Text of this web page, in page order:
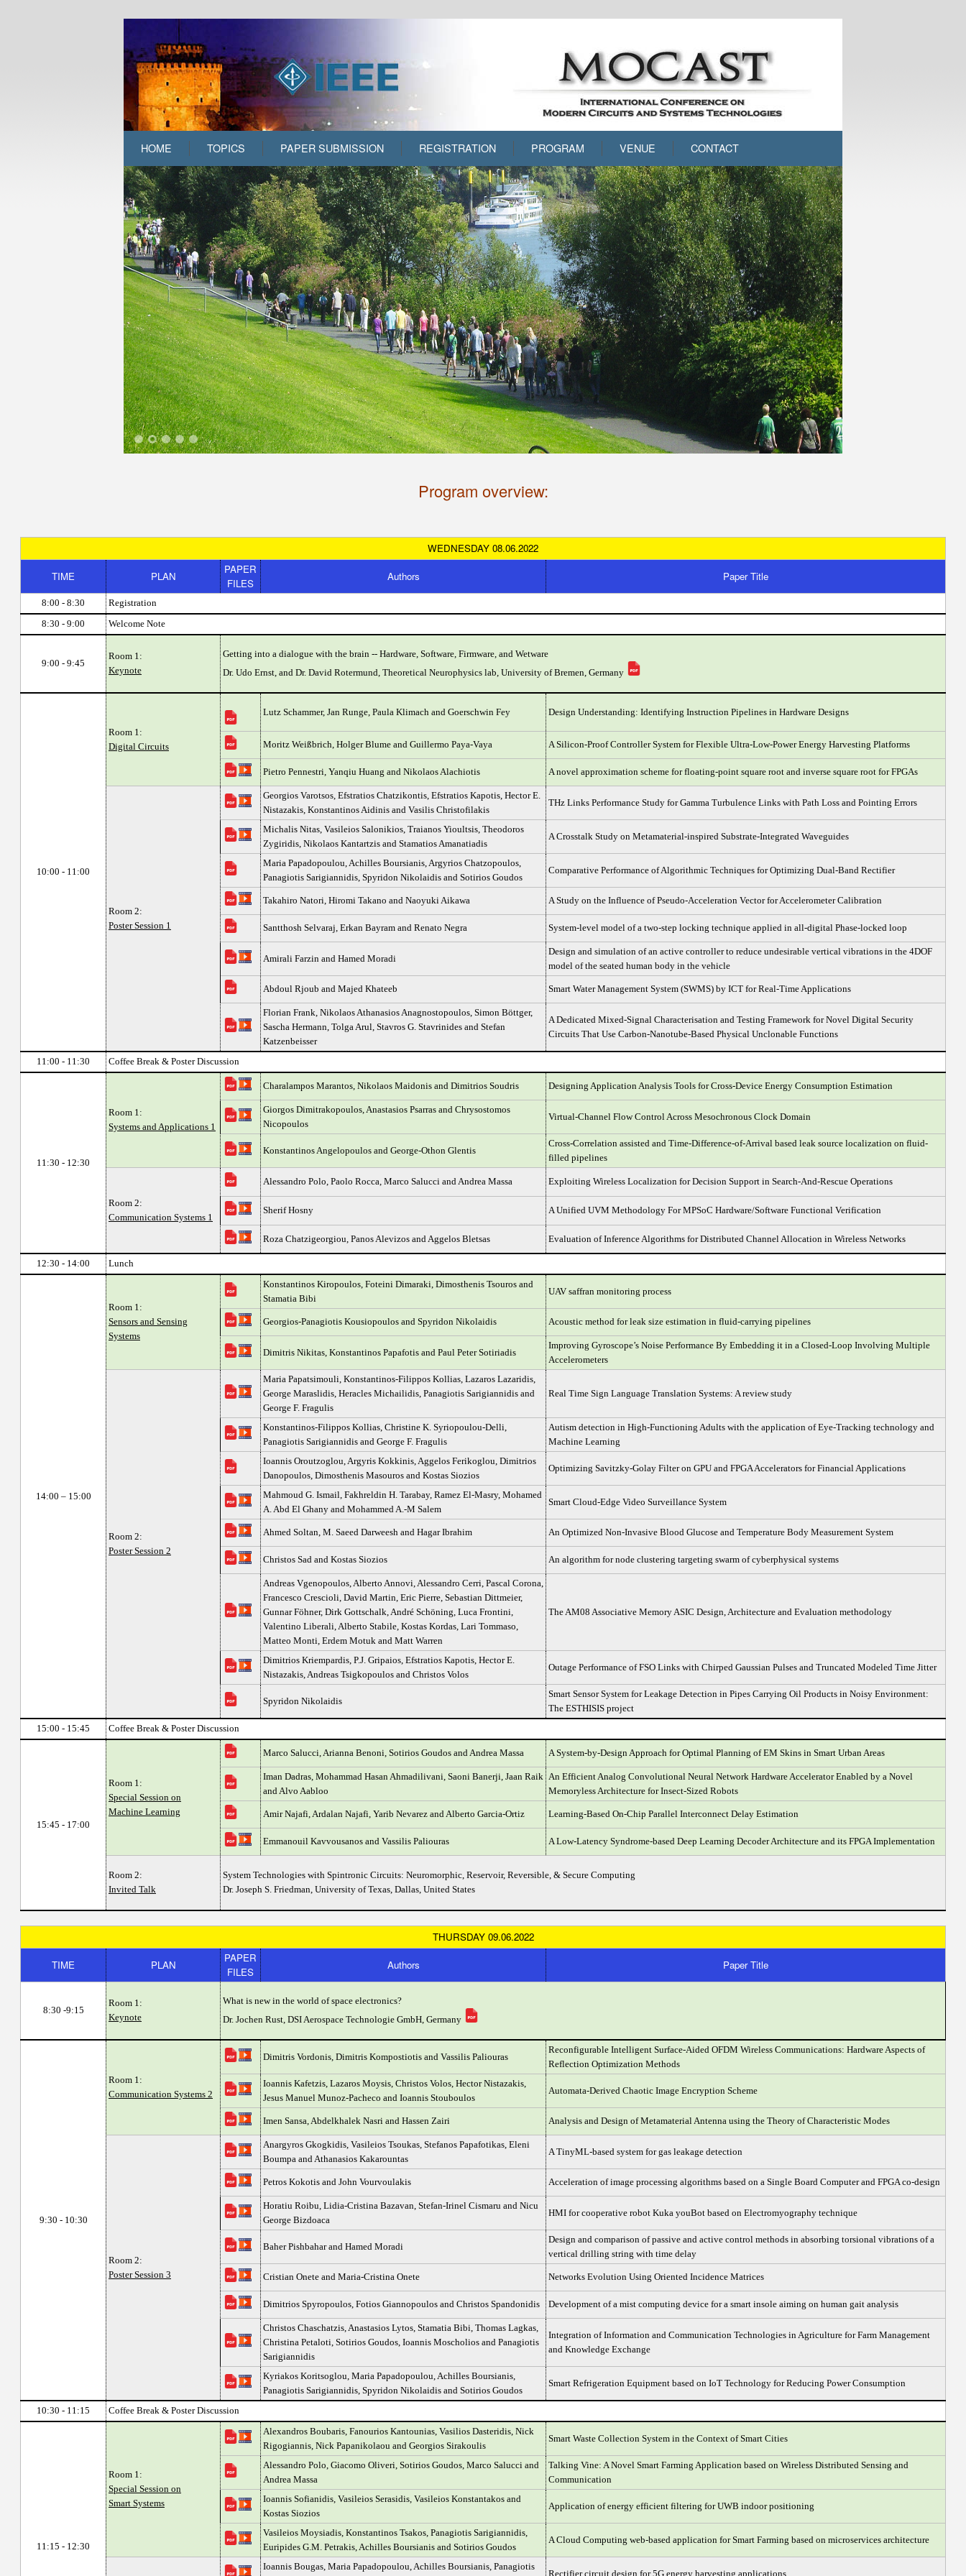
HOME TOPICS PAPER SUBMISSION REGISTRATION PROGRAM VENUE CONTACT
1 2 3 4 5
Program overview:
WEDNESDAY 08.06.2022
TIME PLAN
PAPER
FILES
Authors Paper Title
8:00 - 8:30
Registration
8:30 - 9:00
Welcome Note
9:00 - 9:45
Room 1:
Keynote
Getting into a dialogue with the brain -- Hardware, Software, Firmware, and Wetware
Dr. Udo Ernst, and Dr. David Rotermund, Theoretical Neurophysics lab, University of Bremen, Germany
10:00 - 11:00
Room 1:
Digital Circuits
Lutz Schammer, Jan Runge, Paula Klimach and Goerschwin Fey Design Understanding: Identifying Instruction Pipelines in Hardware Designs
Moritz Weißbrich, Holger Blume and Guillermo Paya-Vaya A Silicon-Proof Controller System for Flexible Ultra-Low-Power Energy Harvesting Platforms
Pietro Pennestri, Yanqiu Huang and Nikolaos Alachiotis A novel approximation scheme for floating-point square root and inverse square root for FPGAs
Room 2:
Poster Session 1
Georgios Varotsos, Efstratios Chatzikontis, Efstratios Kapotis, Hector E.
Nistazakis, Konstantinos Aidinis and Vasilis Christofilakis
THz Links Performance Study for Gamma Turbulence Links with Path Loss and Pointing Errors
Michalis Nitas, Vasileios Salonikios, Traianos Yioultsis, Theodoros
Zygiridis, Nikolaos Kantartzis and Stamatios Amanatiadis
A Crosstalk Study on Metamaterial-inspired Substrate-Integrated Waveguides
Maria Papadopoulou, Achilles Boursianis, Argyrios Chatzopoulos,
Panagiotis Sarigiannidis, Spyridon Nikolaidis and Sotirios Goudos
Comparative Performance of Algorithmic Techniques for Optimizing Dual-Band Rectifier
Takahiro Natori, Hiromi Takano and Naoyuki Aikawa A Study on the Influence of Pseudo-Acceleration Vector for Accelerometer Calibration
Santthosh Selvaraj, Erkan Bayram and Renato Negra System-level model of a two-step locking technique applied in all-digital Phase-locked loop
Amirali Farzin and Hamed Moradi
Design and simulation of an active controller to reduce undesirable vertical vibrations in the 4DOF
model of the seated human body in the vehicle
Abdoul Rjoub and Majed Khateeb Smart Water Management System (SWMS) by ICT for Real-Time Applications
Florian Frank, Nikolaos Athanasios Anagnostopoulos, Simon Böttger,
Sascha Hermann, Tolga Arul, Stavros G. Stavrinides and Stefan
Katzenbeisser
A Dedicated Mixed-Signal Characterisation and Testing Framework for Novel Digital Security
Circuits That Use Carbon-Nanotube-Based Physical Unclonable Functions
11:00 - 11:30 Coffee Break & Poster Discussion
11:30 - 12:30
Room 1:
Systems and Applications 1
Charalampos Marantos, Nikolaos Maidonis and Dimitrios Soudris Designing Application Analysis Tools for Cross-Device Energy Consumption Estimation
Giorgos Dimitrakopoulos, Anastasios Psarras and Chrysostomos
Nicopoulos
Virtual-Channel Flow Control Across Mesochronous Clock Domain
Konstantinos Angelopoulos and George-Othon Glentis
Cross-Correlation assisted and Time-Difference-of-Arrival based leak source localization on fluid-
filled pipelines
Room 2:
Communication Systems 1
Alessandro Polo, Paolo Rocca, Marco Salucci and Andrea Massa Exploiting Wireless Localization for Decision Support in Search-And-Rescue Operations
Sherif Hosny A Unified UVM Methodology For MPSoC Hardware/Software Functional Verification
Roza Chatzigeorgiou, Panos Alevizos and Aggelos Bletsas Evaluation of Inference Algorithms for Distributed Channel Allocation in Wireless Networks
12:30 - 14:00 Lunch
14:00 – 15:00
Room 1:
Sensors and Sensing
Systems
Konstantinos Kiropoulos, Foteini Dimaraki, Dimosthenis Tsouros and
Stamatia Bibi
UAV saffran monitoring process
Georgios-Panagiotis Kousiopoulos and Spyridon Nikolaidis Acoustic method for leak size estimation in fluid-carrying pipelines
Dimitris Nikitas, Konstantinos Papafotis and Paul Peter Sotiriadis
Improving Gyroscope’s Noise Performance By Embedding it in a Closed-Loop Involving Multiple
Accelerometers
Room 2:
Poster Session 2
Maria Papatsimouli, Konstantinos-Filippos Kollias, Lazaros Lazaridis,
George Maraslidis, Heracles Michailidis, Panagiotis Sarigiannidis and
George F. Fragulis
Real Time Sign Language Translation Systems: A review study
Konstantinos-Filippos Kollias, Christine K. Syriopoulou-Delli,
Panagiotis Sarigiannidis and George F. Fragulis
Autism detection in High-Functioning Adults with the application of Eye-Tracking technology and
Machine Learning
Ioannis Oroutzoglou, Argyris Kokkinis, Aggelos Ferikoglou, Dimitrios
Danopoulos, Dimosthenis Masouros and Kostas Siozios
Optimizing Savitzky-Golay Filter on GPU and FPGA Accelerators for Financial Applications
Mahmoud G. Ismail, Fakhreldin H. Tarabay, Ramez El-Masry, Mohamed
A. Abd El Ghany and Mohammed A.-M Salem
Smart Cloud-Edge Video Surveillance System
Ahmed Soltan, M. Saeed Darweesh and Hagar Ibrahim An Optimized Non-Invasive Blood Glucose and Temperature Body Measurement System
Christos Sad and Kostas Siozios An algorithm for node clustering targeting swarm of cyberphysical systems
Andreas Vgenopoulos, Alberto Annovi, Alessandro Cerri, Pascal Corona,
Francesco Crescioli, David Martin, Eric Pierre, Sebastian Dittmeier,
Gunnar Föhner, Dirk Gottschalk, André Schöning, Luca Frontini,
Valentino Liberali, Alberto Stabile, Kostas Kordas, Lari Tommaso,
Matteo Monti, Erdem Motuk and Matt Warren
The AM08 Associative Memory ASIC Design, Architecture and Evaluation methodology
Dimitrios Kriempardis, P.J. Gripaios, Efstratios Kapotis, Hector E.
Nistazakis, Andreas Tsigkopoulos and Christos Volos
Outage Performance of FSO Links with Chirped Gaussian Pulses and Truncated Modeled Time Jitter
Spyridon Nikolaidis
Smart Sensor System for Leakage Detection in Pipes Carrying Oil Products in Noisy Environment:
The ESTHISIS project
15:00 - 15:45
Coffee Break & Poster Discussion
15:45 - 17:00
Room 1:
Special Session on
Machine Learning
Marco Salucci, Arianna Benoni, Sotirios Goudos and Andrea Massa A System-by-Design Approach for Optimal Planning of EM Skins in Smart Urban Areas
Iman Dadras, Mohammad Hasan Ahmadilivani, Saoni Banerji, Jaan Raik
and Alvo Aabloo
An Efficient Analog Convolutional Neural Network Hardware Accelerator Enabled by a Novel
Memoryless Architecture for Insect-Sized Robots
Amir Najafi, Ardalan Najafi, Yarib Nevarez and Alberto Garcia-Ortiz Learning-Based On-Chip Parallel Interconnect Delay Estimation
Emmanouil Kavvousanos and Vassilis Paliouras A Low-Latency Syndrome-based Deep Learning Decoder Architecture and its FPGA Implementation
Room 2:
Invited Talk
System Technologies with Spintronic Circuits: Neuromorphic, Reservoir, Reversible, & Secure Computing
Dr. Joseph S. Friedman, University of Texas, Dallas, United States
THURSDAY 09.06.2022
TIME PLAN
PAPER
FILES
Authors Paper Title
8:30 -9:15
Room 1:
Keynote
What is new in the world of space electronics?
Dr. Jochen Rust, DSI Aerospace Technologie GmbH, Germany
9:30 - 10:30
Room 1:
Communication Systems 2
Dimitris Vordonis, Dimitris Kompostiotis and Vassilis Paliouras
Reconfigurable Intelligent Surface-Aided OFDM Wireless Communications: Hardware Aspects of
Reflection Optimization Methods
Ioannis Kafetzis, Lazaros Moysis, Christos Volos, Hector Nistazakis,
Jesus Manuel Munoz-Pacheco and Ioannis Stouboulos
Automata-Derived Chaotic Image Encryption Scheme
Imen Sansa, Abdelkhalek Nasri and Hassen Zairi Analysis and Design of Metamaterial Antenna using the Theory of Characteristic Modes
Room 2:
Poster Session 3
Anargyros Gkogkidis, Vasileios Tsoukas, Stefanos Papafotikas, Eleni
Boumpa and Athanasios Kakarountas
A TinyML-based system for gas leakage detection
Petros Kokotis and John Vourvoulakis Acceleration of image processing algorithms based on a Single Board Computer and FPGA co-design
Horatiu Roibu, Lidia-Cristina Bazavan, Stefan-Irinel Cismaru and Nicu
George Bizdoaca
HMI for cooperative robot Kuka youBot based on Electromyography technique
Baher Pishbahar and Hamed Moradi
Design and comparison of passive and active control methods in absorbing torsional vibrations of a
vertical drilling string with time delay
Cristian Onete and Maria-Cristina Onete Networks Evolution Using Oriented Incidence Matrices
Dimitrios Spyropoulos, Fotios Giannopoulos and Christos Spandonidis Development of a mist computing device for a smart insole aiming on human gait analysis
Christos Chaschatzis, Anastasios Lytos, Stamatia Bibi, Thomas Lagkas,
Christina Petaloti, Sotirios Goudos, Ioannis Moscholios and Panagiotis
Sarigiannidis
Integration of Information and Communication Technologies in Agriculture for Farm Management
and Knowledge Exchange
Kyriakos Koritsoglou, Maria Papadopoulou, Achilles Boursianis,
Panagiotis Sarigiannidis, Spyridon Nikolaidis and Sotirios Goudos
Smart Refrigeration Equipment based on IoT Technology for Reducing Power Consumption
10:30 - 11:15 Coffee Break & Poster Discussion
11:15 - 12:30
Room 1:
Special Session on
Smart Systems
Alexandros Boubaris, Fanourios Kantounias, Vasilios Dasteridis, Nick
Rigogiannis, Nick Papanikolaou and Georgios Sirakoulis
Smart Waste Collection System in the Context of Smart Cities
Alessandro Polo, Giacomo Oliveri, Sotirios Goudos, Marco Salucci and
Andrea Massa
Talking Vine: A Novel Smart Farming Application based on Wireless Distributed Sensing and
Communication
Ioannis Sofianidis, Vasileios Serasidis, Vasileios Konstantakos and
Kostas Siozios
Application of energy efficient filtering for UWB indoor positioning
Vasileios Moysiadis, Konstantinos Tsakos, Panagiotis Sarigiannidis,
Euripides G.M. Petrakis, Achilles Boursianis and Sotirios Goudos
A Cloud Computing web-based application for Smart Farming based on microservices architecture
Ioannis Bougas, Maria Papadopoulou, Achilles Boursianis, Panagiotis
Rectifier circuit design for 5G energy harvesting applications